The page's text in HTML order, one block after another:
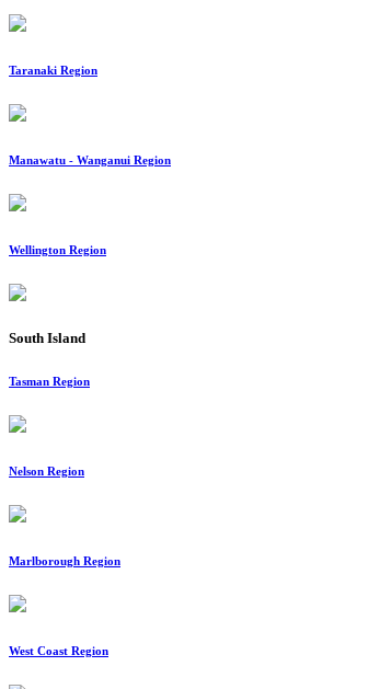
Taranaki Region
Manawatu - Wanganui Region
Wellington Region
South Island
Tasman Region
Nelson Region
Marlborough Region
West Coast Region